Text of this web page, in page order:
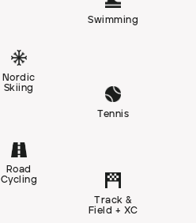
Nordic
Skiing
Road
Cycling
Swimming
Tennis
Track &
Field + XC